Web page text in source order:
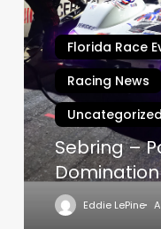
–
Porsche
Penske
Domination
Florida Race
Racing News
Uncategorized
Sebring –
Domination
Eddie LePine